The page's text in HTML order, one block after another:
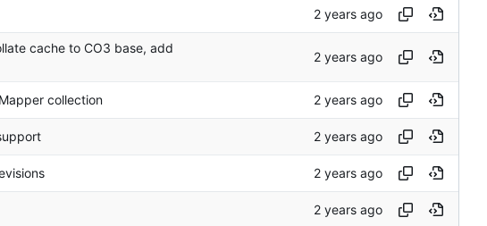
cache to CO3 base, add
collection